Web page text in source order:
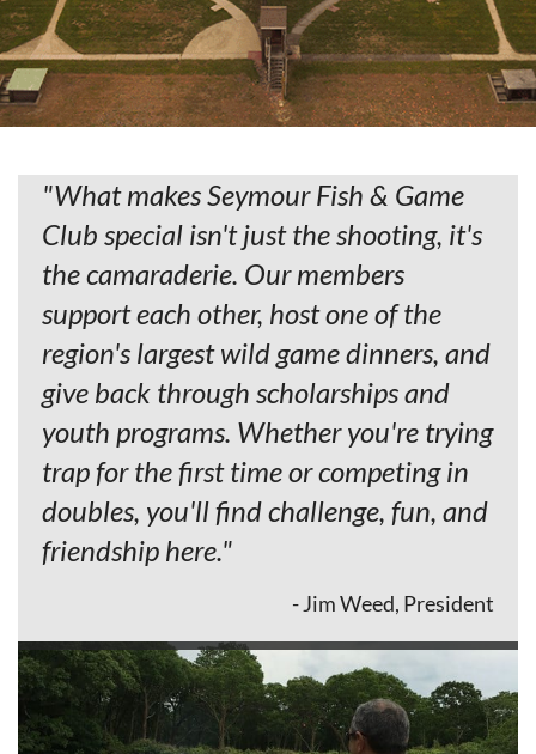
"What makes Seymour Fish & Game
Club special isn't just the shooting, it's
the camaraderie. Our members
support each other, host one of the
region's largest wild game dinners, and
give back through scholarships and
youth programs. Whether you're trying
trap for the first time or competing in
doubles, you'll find challenge, fun, and
friendship here."
- Jim Weed, President